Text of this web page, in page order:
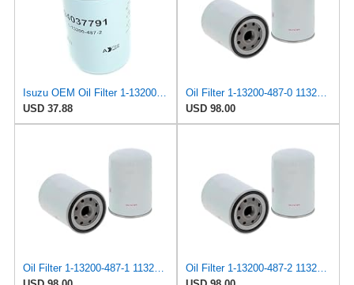
Isuzu OEM Oil Filter 1-13200-487-2
USD 37.88
USD 98.00
Oil Filter 1-13200-487-1 1132004871 for ISUZU